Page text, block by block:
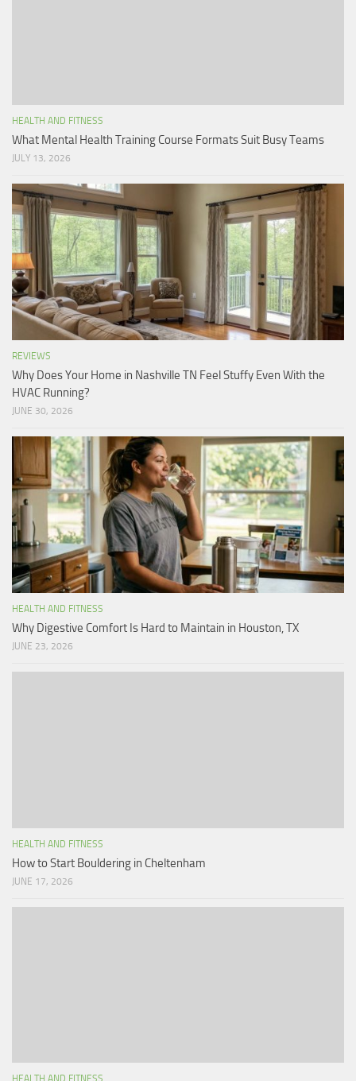
HEALTH AND FITNESS
What Mental Health Training Course Formats Suit Busy Teams
JULY 13, 2026
REVIEWS
Why Does Your Home in Nashville TN Feel Stuffy Even With the
HVAC Running?
JUNE 30, 2026
HEALTH AND FITNESS
Why Digestive Comfort Is Hard to Maintain in Houston, TX
JUNE 23, 2026
HEALTH AND FITNESS
How to Start Bouldering in Cheltenham
JUNE 17, 2026